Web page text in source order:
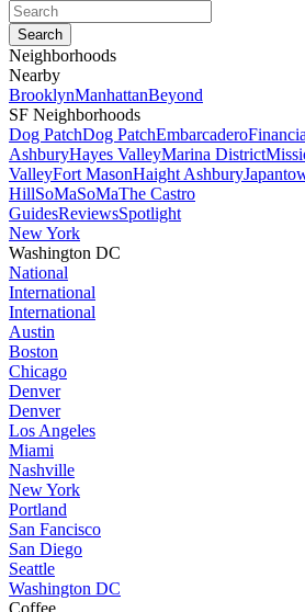
Neighborhoods
Nearby
BrooklynManhattanBeyond
SF Neighborhoods
Dog PatchDog PatchEmbarcadero
AshburyHayes ValleyMarina District
ValleyFort MasonHaight Ashbury
HillSoMaSoMaThe Castro
GuidesReviewsSpotlight
New York
Washington DC
National
International
International
Austin
Boston
Chicago
Denver
Denver
Los Angeles
Miami
Nashville
New York
Portland
San Fancisco
San Diego
Seattle
Washington DC
Coffee